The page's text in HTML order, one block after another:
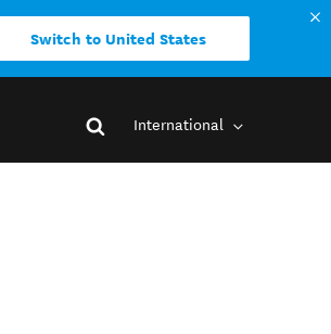
Switch to United States
International